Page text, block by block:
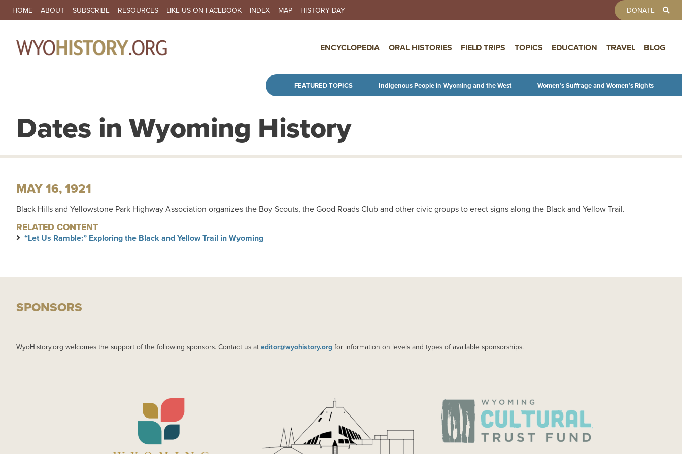
Skip to main content
SECONDARY NAVIGATION
HOME ABOUT SUBSCRIBE RESOURCES LIKE US ON FACEBOOK INDEX MAP HISTORY DAY DONATE
ENCYCLOPEDIA ORAL HISTORIES FIELD TRIPS TOPICS EDUCATION TRAVEL BLOG
FEATURED TOPICS Indigenous People in Wyoming and the West Women’s Suffrage and Women’s Rights
Dates in Wyoming History
MAY 16, 1921
Black Hills and Yellowstone Park Highway Association organizes the Boy Scouts, the Good Roads Club and other civic groups to erect signs along the Black and Yellow Trail.
RELATED CONTENT
“Let Us Ramble:” Exploring the Black and Yellow Trail in Wyoming
SPONSORS
WyoHistory.org welcomes the support of the following sponsors. Contact us at editor@wyohistory.org for information on levels and types of available sponsorships.
IMAGE